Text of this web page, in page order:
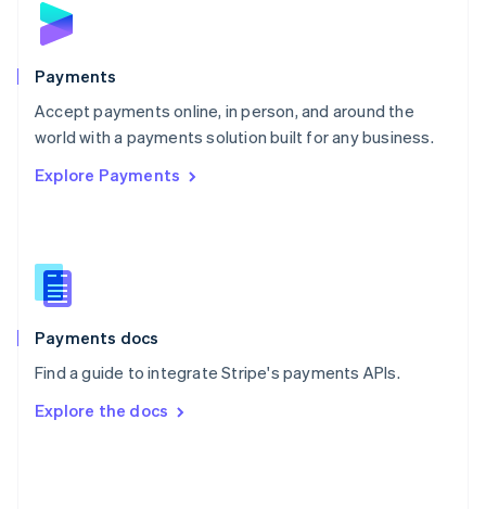
Payments
Accept payments online, in person, and around the
world with a payments solution built for any business.
Explore Payments
Payments docs
Find a guide to integrate Stripe's payments APIs.
Explore the docs
English
Poland
Portugal
PortuguêsEnglish
Romania
Singapore
Slovenia
English
Spain
EspañolEnglish
SvenskaEnglish
DeutschFrançais Italiano